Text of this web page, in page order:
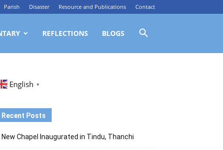
Parish Disaster Resource and Publications Contact
REFLECTIONS BLOGS
English ▼
Recent Posts
New Chapel Inaugurated in Tindu, Thanchi